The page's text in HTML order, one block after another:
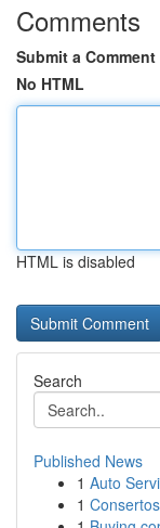
Comments
Submit a Comment
No HTML
HTML is disabled
Search
Published News
1 Auto
1